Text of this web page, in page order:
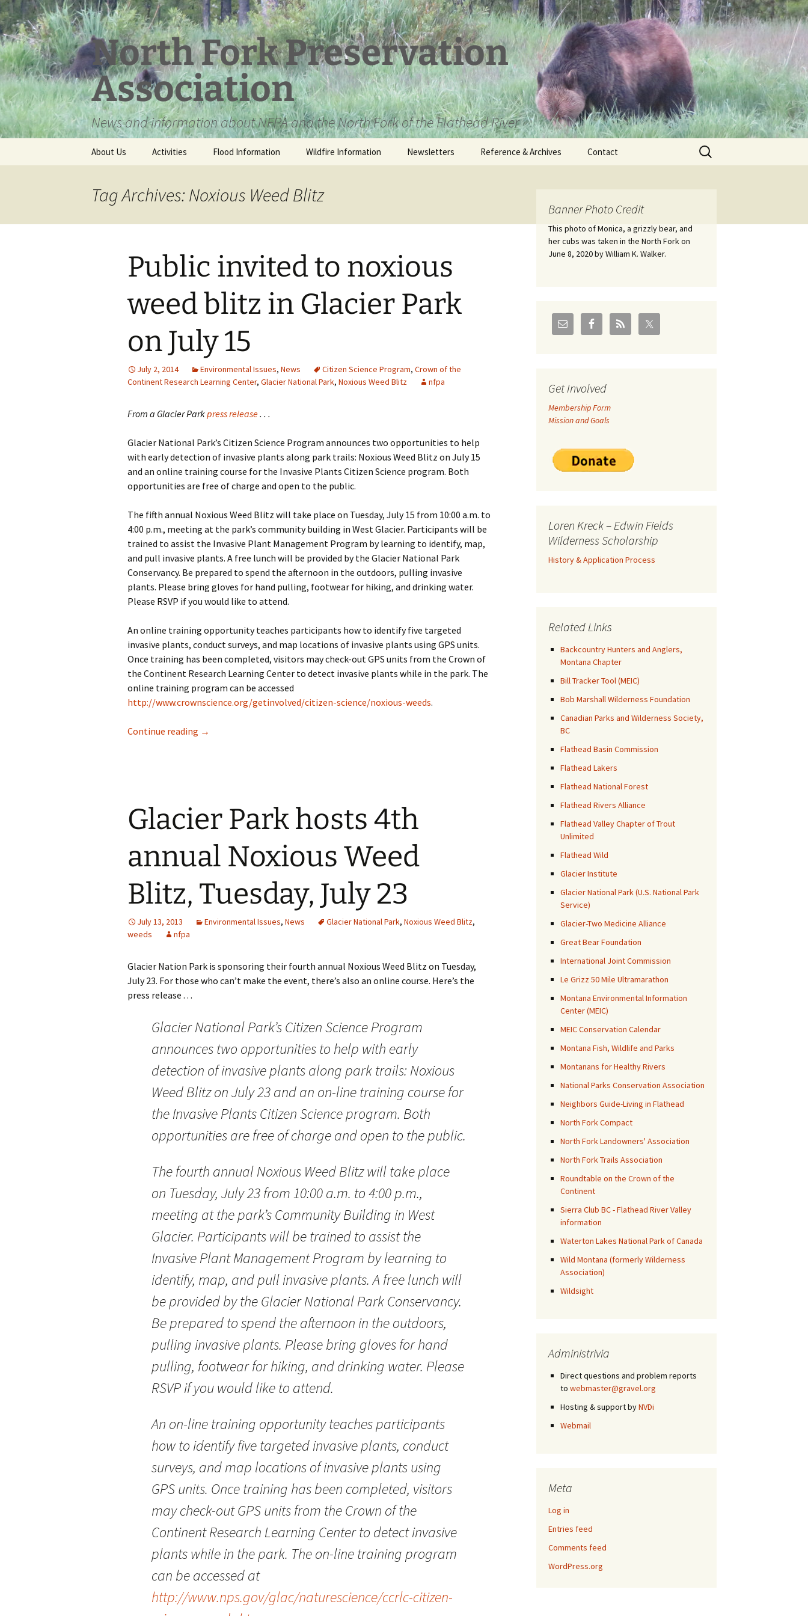
Skip
to
content
North Fork Preservation
Association
News and information about NFPA and the North Fork of the Flathead River
About Us Activities Flood Information Wildfire Information Newsletters Reference & Archives
Loren Kreck – Edwin
Fields Wilderness
Coal leases in Canadian
Flathead Valley
Old Posts, May 2004 – Jan
Partnership Documents
Contact
Search
for:
Tag Archives: Noxious Weed Blitz
Public invited to noxious
weed blitz in Glacier Park
on July 15
July 2, 2014 Environmental Issues, News Citizen Science Program, Crown of the
Continent Research Learning Center, Glacier National Park, Noxious Weed Blitz nfpa
From a Glacier Parkpress release. . .
Glacier National Park’s Citizen Science Program announces two opportunities to help
with early detection of invasive plants along park trails: Noxious Weed Blitz on July 15
and an online training course for the Invasive Plants Citizen Science program. Both
opportunities are free of charge and open to the public.
The fifth annual Noxious Weed Blitz will take place on Tuesday, July 15 from 10:00 a.m. to
4:00 p.m., meeting at the park’s community building in West Glacier. Participants will be
trained to assist the Invasive Plant Management Program by learning to identify, map,
and pull invasive plants. A free lunch will be provided by the Glacier National Park
Conservancy. Be prepared to spend the afternoon in the outdoors, pulling invasive
plants. Please bring gloves for hand pulling, footwear for hiking, and drinking water.
Please RSVP if you would like to attend.
An online training opportunity teaches participants how to identify five targeted
invasive plants, conduct surveys, and map locations of invasive plants using GPS units.
Once training has been completed, visitors may check-out GPS units from the Crown of
the Continent Research Learning Center to detect invasive plants while in the park. The
online training program can be accessed
http://www.crownscience.org/getinvolved/citizen-science/noxious-weeds.
Continue reading Public invited to noxious weed blitz in Glacier Park on July 15
→
Glacier Park hosts 4th
annual Noxious Weed
Blitz, Tuesday, July 23
July 13, 2013 Environmental Issues, News Glacier National Park, Noxious Weed Blitz,
weeds
nfpa
Glacier Nation Park is sponsoring their fourth annual Noxious Weed Blitz on Tuesday,
July 23. For those who can’t make the event, there’s also an online course. Here’s the
press release . . .
Glacier National Park’s Citizen Science Program
announces two opportunities to help with early
detection of invasive plants along park trails: Noxious
Weed Blitz on July 23 and an on-line training course for
the Invasive Plants Citizen Science program. Both
opportunities are free of charge and open to the public.
The fourth annual Noxious Weed Blitz will take place
on Tuesday, July 23 from 10:00 a.m. to 4:00 p.m.,
meeting at the park’s Community Building in West
Glacier. Participants will be trained to assist the
Invasive Plant Management Program by learning to
identify, map, and pull invasive plants. A free lunch will
be provided by the Glacier National Park Conservancy.
Be prepared to spend the afternoon in the outdoors,
pulling invasive plants. Please bring gloves for hand
pulling, footwear for hiking, and drinking water. Please
RSVP if you would like to attend.
An on-line training opportunity teaches participants
how to identify five targeted invasive plants, conduct
surveys, and map locations of invasive plants using
GPS units. Once training has been completed, visitors
may check-out GPS units from the Crown of the
Continent Research Learning Center to detect invasive
plants while in the park. The on-line training program
can be accessed at
http://www.nps.gov/glac/naturescience/ccrlc-citizen-
Banner Photo Credit
This photo of Monica, a grizzly bear, and
her cubs was taken in the North Fork on
June 8, 2020 by William K. Walker.
Get Involved
Membership Form
Mission and Goals
Loren Kreck – Edwin Fields
Wilderness Scholarship
History & Application Process
Related Links
Backcountry Hunters and Anglers,
Montana Chapter
Bill Tracker Tool (MEIC)
Bob Marshall Wilderness Foundation
Canadian Parks and Wilderness Society,
BC
Flathead Basin Commission
Flathead Lakers
Flathead National Forest
Flathead Rivers Alliance
Flathead Valley Chapter of Trout
Unlimited
Flathead Wild
Glacier Institute
Glacier National Park (U.S. National Park
Service)
Glacier-Two Medicine Alliance
Great Bear Foundation
International Joint Commission
Le Grizz 50 Mile Ultramarathon
Montana Environmental Information
Center (MEIC)
MEIC Conservation Calendar
Montana Fish, Wildlife and Parks
Montanans for Healthy Rivers
National Parks Conservation Association
Neighbors Guide-Living in Flathead
North Fork Compact
North Fork Landowners' Association
North Fork Trails Association
Roundtable on the Crown of the
Continent
Sierra Club BC - Flathead River Valley
information
Waterton Lakes National Park of Canada
Wild Montana (formerly Wilderness
Association)
Wildsight
Administrivia
Direct questions and problem reports
to webmaster@gravel.org
Hosting & support byNVDi
Webmail
Meta
Log in
Entries feed
Comments feed
WordPress.org